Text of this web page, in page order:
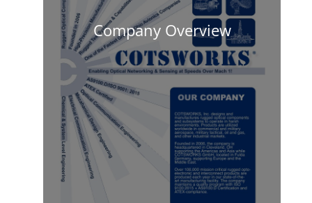
Company Overview